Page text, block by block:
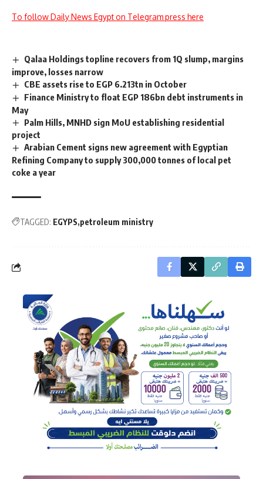
To follow Daily News Egypt on Telegram press here
Qalaa Holdings topline recovers from 1Q slump, margins
improve, losses narrow
CBE assets rise to EGP 6.213tn in October
Finance Ministry to float EGP 186bn debt instruments in
May
Palm Hills, MNHD sign MoU establishing residential
project
Arabian Cement signs new agreement with Egyptian
Refining Company to supply 300,000 tonnes of local pet
coke a year
TAGGED: EGYPS petroleum ministry